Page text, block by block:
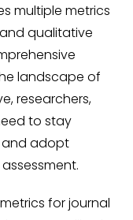
multiple metrics
qualitative
landscape of
researchers,
to stay
and adopt
for journal